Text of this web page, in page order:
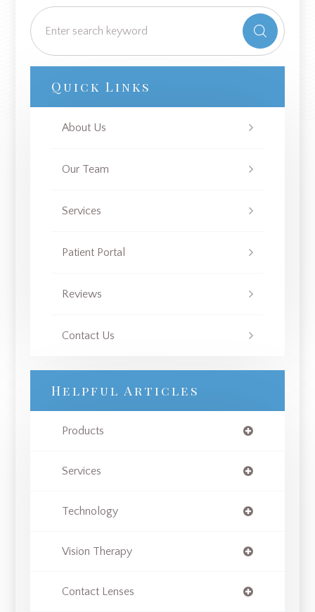
Quick Links
About Us
Our Team
Services
Patient Portal
Reviews
Contact Us
Helpful Articles
Products
Services
Technology
Vision Therapy
Contact Lenses